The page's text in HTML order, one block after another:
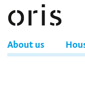
About us